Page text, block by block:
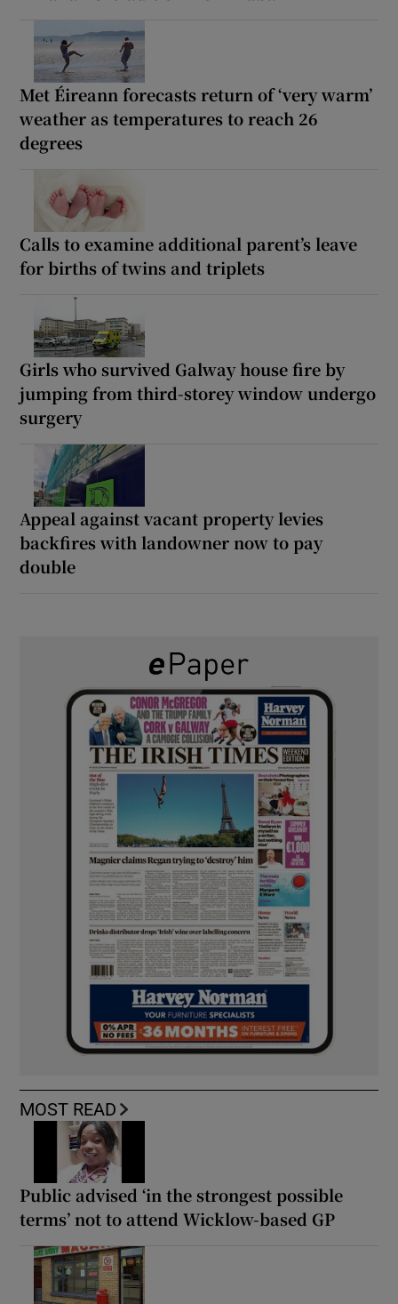
Met Éireann forecasts return of ‘very warm’
weather as temperatures to reach 26
degrees
Calls to examine additional parent’s leave
for births of twins and triplets
Girls who survived Galway house fire by
jumping from third-storey window undergo
surgery
Appeal against vacant property levies
backfires with landowner now to pay
double
MOST READ
Public advised ‘in the strongest possible
terms’ not to attend Wicklow-based GP